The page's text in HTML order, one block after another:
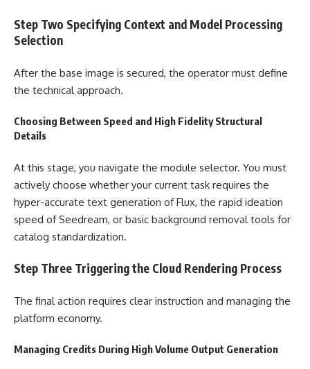
Step Two Specifying Context and Model Processing
Selection
After the base image is secured, the operator must define
the technical approach.
Choosing Between Speed and High Fidelity Structural
Details
At this stage, you navigate the module selector. You must
actively choose whether your current task requires the
hyper-accurate text generation of Flux, the rapid ideation
speed of Seedream, or basic background removal tools for
catalog standardization.
Step Three Triggering the Cloud Rendering Process
The final action requires clear instruction and managing the
platform economy.
Managing Credits During High Volume Output Generation